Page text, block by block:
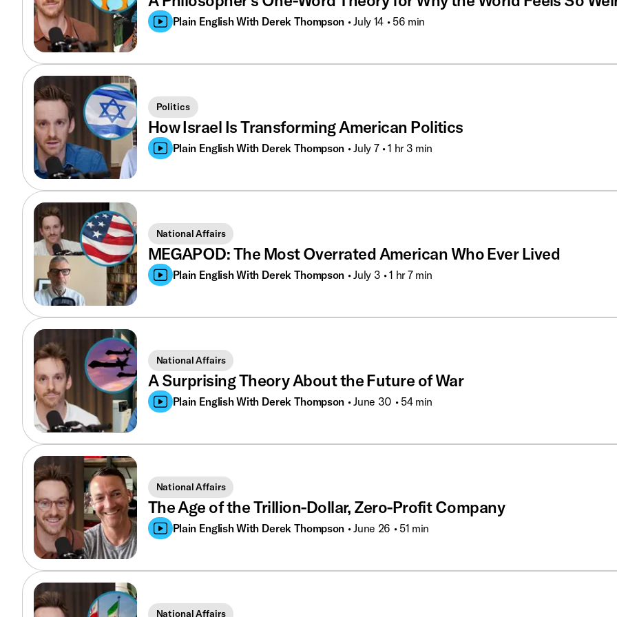
Plain English With Derek Thompson • July 14 • 56 min
Politics
How Israel Is Transforming American Politics
Plain English With Derek Thompson • July 7 • 1 hr 3 min
National Affairs
MEGAPOD: The Most Overrated American Who Ever Lived
Plain English With Derek Thompson • July 3 • 1 hr 7 min
National Affairs
A Surprising Theory About the Future of War
Plain English With Derek Thompson • June 30 • 54 min
National Affairs
The Age of the Trillion-Dollar, Zero-Profit Company
Plain English With Derek Thompson • June 26 • 51 min
National Affairs